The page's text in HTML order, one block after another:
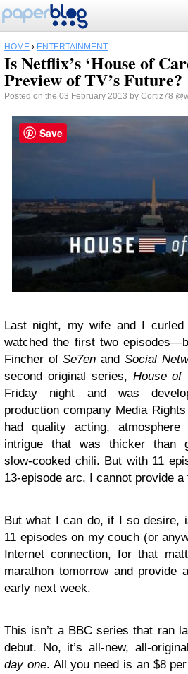
HOME › ENTERTAINMENT
Is Netflix’s ‘House of
Preview of TV’s Future?
Posted on the 03 February 2013 by Cortiz78
Last night, my wife and I
watched the first two
Fincher ofSe7en and Social
second original series, House of
Friday night and was
production company Media
had quality acting, atmosphere
intrigue that was thicker than
slow-cooked chili. But with 11
13-episode arc, I cannot provide a
But what I can do, if I so desire,
11 episodes on my couch (or
Internet connection, for that
marathon tomorrow and provide
early next week.
This isn’t a BBC series that ran
debut. No, it’s all-new, all-
day one. All you need is an $8
Save